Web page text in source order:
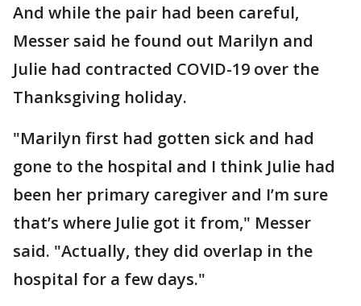
And while the pair had been careful,
Messer said he found out Marilyn and
Julie had contracted COVID-19 over the
Thanksgiving holiday.
"Marilyn first had gotten sick and had
gone to the hospital and I think Julie had
been her primary caregiver and I’m sure
that’s where Julie got it from," Messer
said. "Actually, they did overlap in the
hospital for a few days."